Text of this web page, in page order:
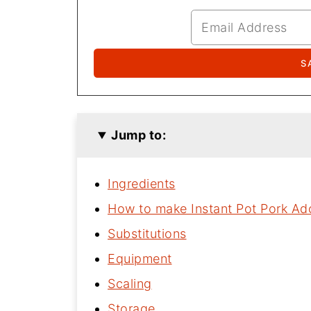
Jump to:
Ingredients
How to make Instant Pot Pork
Substitutions
Equipment
Scaling